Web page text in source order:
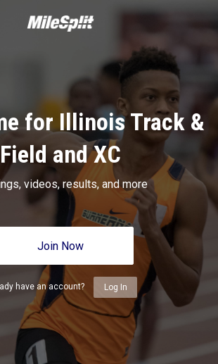
for Illinois Track &
Field and XC
videos, results, and more
Join Now
have an account? Log In